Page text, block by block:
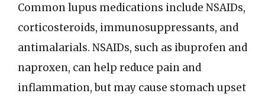
Common lupus medications include NSAIDs,
corticosteroids, immunosuppressants, and
antimalarials. NSAIDs, such as ibuprofen and
naproxen, can help reduce pain and
inflammation, but may cause stomach upset